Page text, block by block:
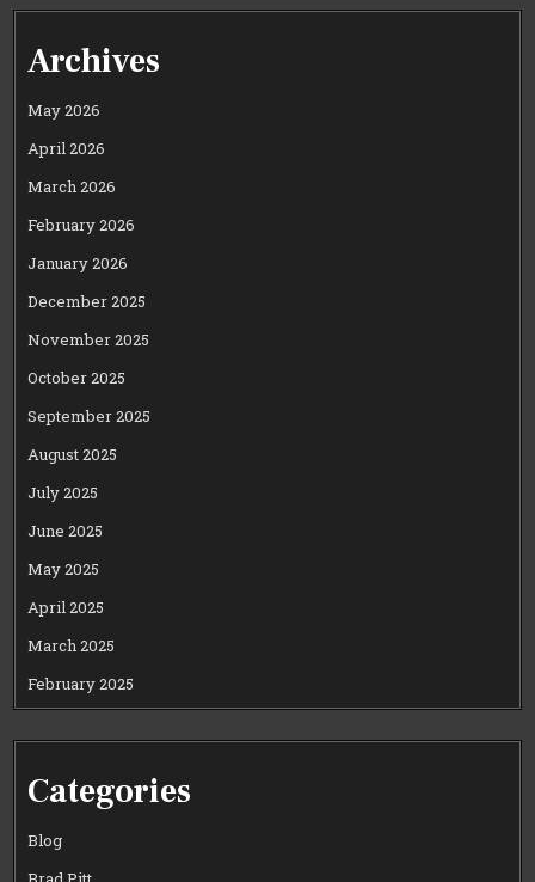
Archives
May 2026
April 2026
March 2026
February 2026
January 2026
December 2025
November 2025
October 2025
September 2025
August 2025
July 2025
June 2025
May 2025
April 2025
March 2025
February 2025
Categories
Blog